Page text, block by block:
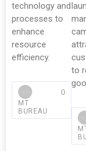
technology and
processes to
enhance
resource
efficiency.
MT
BUREAU
0
to